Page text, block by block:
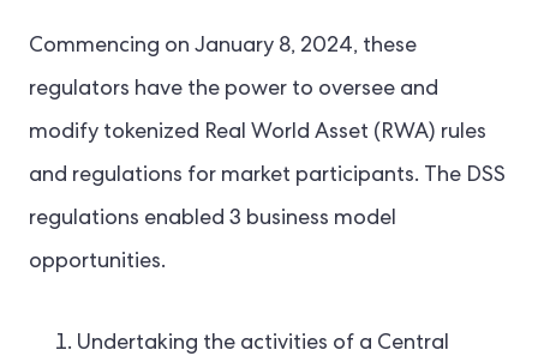
Commencing on January 8, 2024, these
regulators have the power to oversee and
modify tokenized Real World Asset (RWA) rules
and regulations for market participants. The DSS
regulations enabled 3 business model
opportunities.
Undertaking the activities of a Central